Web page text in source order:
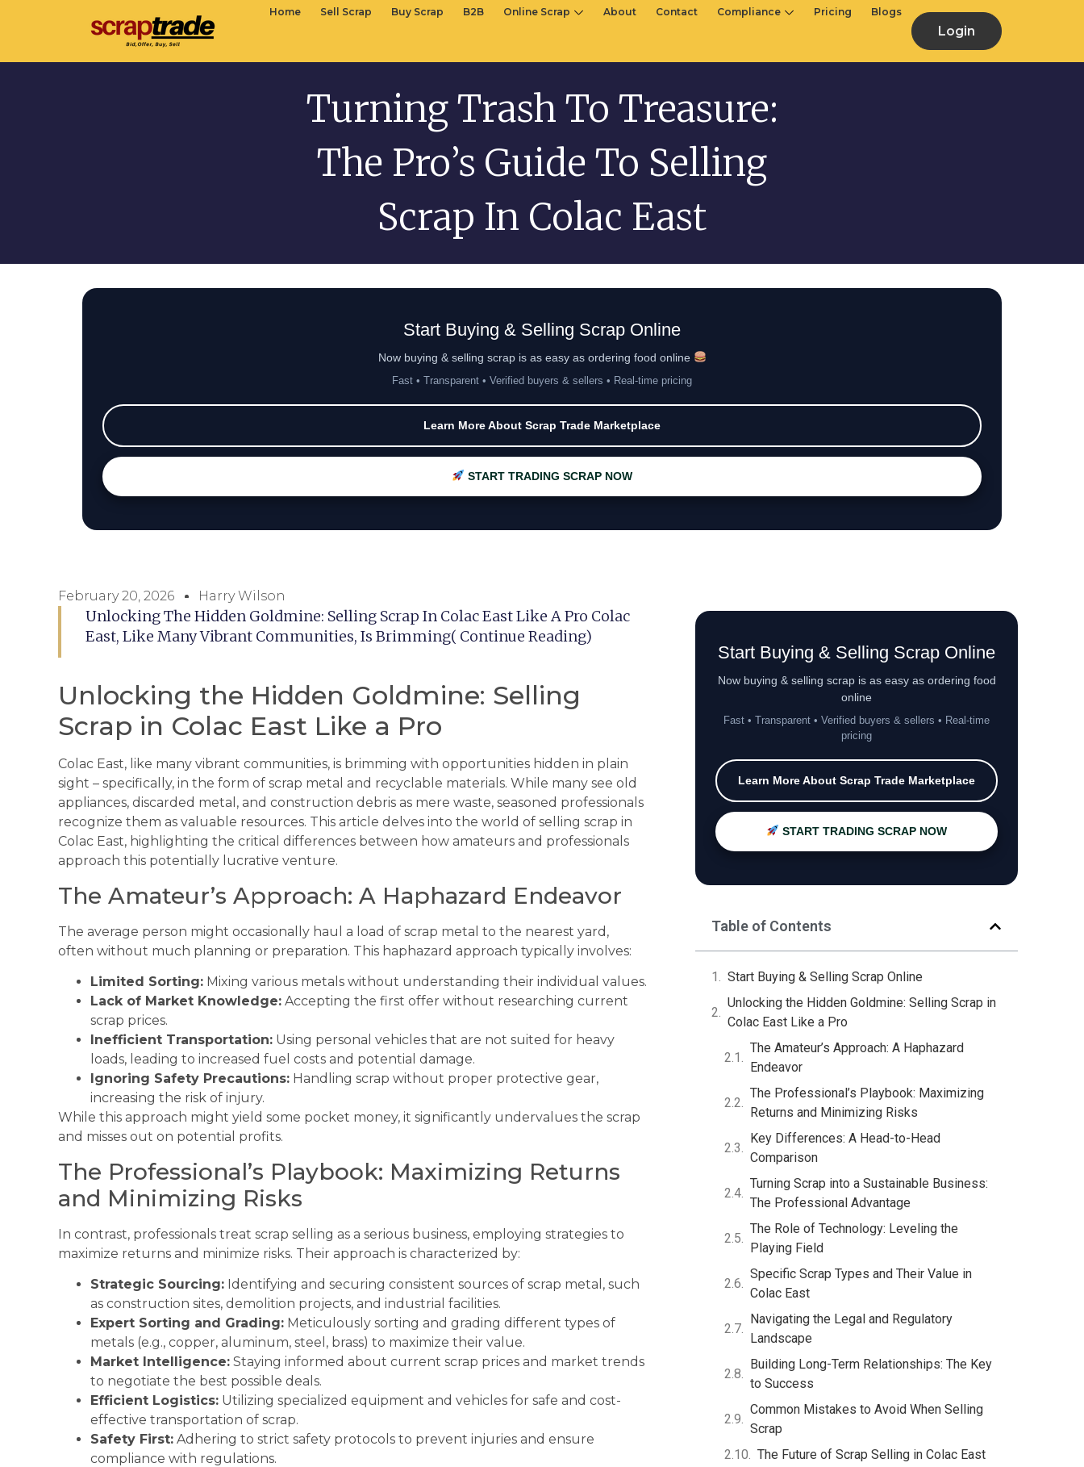
Login
Home Sell Scrap Buy Scrap B2B Online Scrap About Contact Compliance Pricing Blogs
Turning Trash To Treasure:
The Pro’s Guide To Selling
Scrap In Colac East
Start Buying & Selling Scrap Online
Now buying & selling scrap is as easy as ordering food online
Fast • Transparent • Verified buyers & sellers • Real-time pricing
Learn More About Scrap Trade Marketplace
START TRADING SCRAP NOW
February 20, 2026 Harry Wilson
Unlocking The Hidden Goldmine: Selling Scrap In Colac East Like A Pro Colac
East, Like Many Vibrant Communities, Is Brimming( Continue Reading)
Unlocking the Hidden Goldmine: Selling
Scrap in Colac East Like a Pro
Colac East, like many vibrant communities, is brimming with opportunities hidden in plain
sight – specifically, in the form of scrap metal and recyclable materials. While many see old
appliances, discarded metal, and construction debris as mere waste, seasoned professionals
recognize them as valuable resources. This article delves into the world of selling scrap in
Colac East, highlighting the critical differences between how amateurs and professionals
approach this potentially lucrative venture.
The Amateur’s Approach: A Haphazard Endeavor
The average person might occasionally haul a load of scrap metal to the nearest yard,
often without much planning or preparation. This haphazard approach typically involves:
Limited Sorting: Mixing various metals without understanding their individual values.
Lack of Market Knowledge: Accepting the first offer without researching current
scrap prices.
Inefficient Transportation: Using personal vehicles that are not suited for heavy
loads, leading to increased fuel costs and potential damage.
Ignoring Safety Precautions: Handling scrap without proper protective gear,
increasing the risk of injury.
While this approach might yield some pocket money, it significantly undervalues the scrap
and misses out on potential profits.
The Professional’s Playbook: Maximizing Returns
and Minimizing Risks
In contrast, professionals treat scrap selling as a serious business, employing strategies to
maximize returns and minimize risks. Their approach is characterized by:
Strategic Sourcing: Identifying and securing consistent sources of scrap metal, such
as construction sites, demolition projects, and industrial facilities.
Expert Sorting and Grading: Meticulously sorting and grading different types of
metals (e.g., copper, aluminum, steel, brass) to maximize their value.
Market Intelligence: Staying informed about current scrap prices and market trends
to negotiate the best possible deals.
Efficient Logistics: Utilizing specialized equipment and vehicles for safe and cost-
effective transportation of scrap.
Safety First: Adhering to strict safety protocols to prevent injuries and ensure
compliance with regulations.
Start Buying & Selling Scrap Online
Now buying & selling scrap is as easy as ordering food
online
Fast • Transparent • Verified buyers & sellers • Real-time
pricing
Learn More About Scrap Trade Marketplace
START TRADING SCRAP NOW
Table of Contents
Start Buying & Selling Scrap Online
Unlocking the Hidden Goldmine: Selling Scrap in
Colac East Like a Pro
The Amateur’s Approach: A Haphazard
Endeavor
The Professional’s Playbook: Maximizing
Returns and Minimizing Risks
Key Differences: A Head-to-Head
Comparison
Turning Scrap into a Sustainable Business:
The Professional Advantage
The Role of Technology: Leveling the
Playing Field
Specific Scrap Types and Their Value in
Colac East
Navigating the Legal and Regulatory
Landscape
Building Long-Term Relationships: The Key
to Success
Common Mistakes to Avoid When Selling
Scrap
The Future of Scrap Selling in Colac East